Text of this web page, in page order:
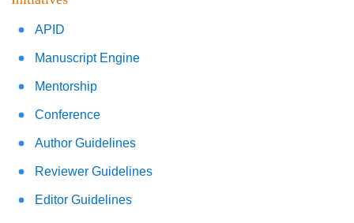
APID
Manuscript Engine
Mentorship
Conference
Author Guidelines
Reviewer Guidelines
Editor Guidelines